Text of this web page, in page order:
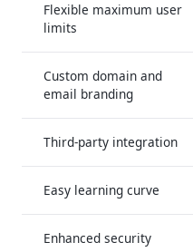
Flexible maximum user
limits
Custom domain and
email branding
Third-party integration
Easy learning curve
Enhanced security